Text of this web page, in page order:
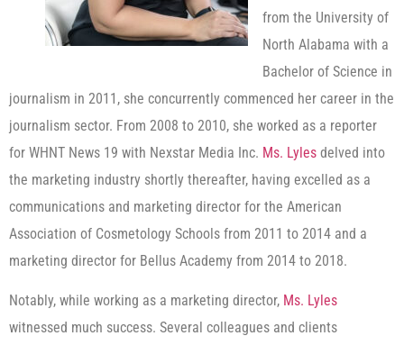
from the University of
North Alabama with a
Bachelor of Science in
journalism in 2011, she concurrently commenced her career in the
journalism sector. From 2008 to 2010, she worked as a reporter
for WHNT News 19 with Nexstar Media Inc. Ms. Lyles delved into
the marketing industry shortly thereafter, having excelled as a
communications and marketing director for the American
Association of Cosmetology Schools from 2011 to 2014 and a
marketing director for Bellus Academy from 2014 to 2018.
Notably, while working as a marketing director, Ms. Lyles
witnessed much success. Several colleagues and clients